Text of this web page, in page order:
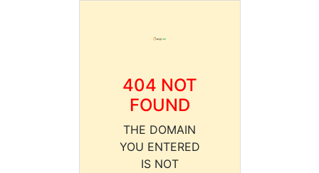
404 NOT
FOUND
THE DOMAIN
YOU ENTERED
IS NOT